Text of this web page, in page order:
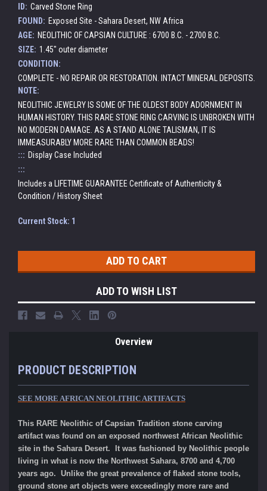
ID: Carved Stone Ring
FOUND: Exposed Site - Sahara Desert, NW Africa
AGE: NEOLITHIC OF CAPSIAN CULTURE : 6700 B.C. - 2700 B.C.
SIZE: 1.45" outer diameter
CONDITION:
COMPLETE - NO REPAIR OR RESTORATION. INTACT MINERAL DEPOSITS.
NOTE:
NEOLITHIC JEWELRY IS SOME OF THE OLDEST BODY ADORNMENT IN
HUMAN HISTORY. THIS RARE STONE RING CARVING IS UNBROKEN WITH
NO MODERN DAMAGE. AS A STAND ALONE TALISMAN, IT IS
IMMEASURABLY MORE RARE THAN COMMON BEADS!
::: Display Case Included
:::
Includes a LIFETIME GUARANTEE Certificate of Authenticity &
Condition / History Sheet
Current Stock: 1
ADD TO WISH LIST
Overview
PRODUCT DESCRIPTION
SEE MORE AFRICAN NEOLITHIC ARTIFACTS
This RARE Neolithic of Capsian Tradition stone carving
artifact was found on an exposed northwest African Neolithic
site in the Sahara Desert. It was fashioned by Neolithic people
living in what is now the Northwest Sahara, 8700 and 4,700
years ago. Unlike the great prevalence of flaked stone tools,
ground stone art objects were exceedingly more rare and